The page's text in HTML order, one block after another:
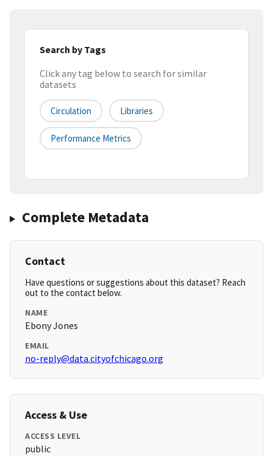
Search by Tags
Click any tag below to search for similar
datasets
Circulation Libraries
Performance Metrics
Complete Metadata
Contact
Have questions or suggestions about this dataset? Reach
out to the contact below.
NAME
Ebony Jones
EMAIL
no-reply@data.cityofchicago.org
Access & Use
ACCESS LEVEL
public